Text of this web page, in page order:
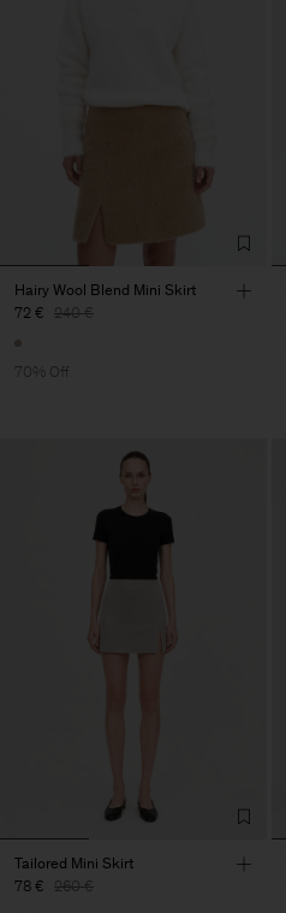
Hairy Wool Blend Mini Skirt
72 € 240 €
70% Off
Tailored Mini Skirt
78 € 260 €